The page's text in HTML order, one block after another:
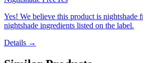
Yes! We believe this product is nightshade
nightshade ingredients listed on the label.
Details →